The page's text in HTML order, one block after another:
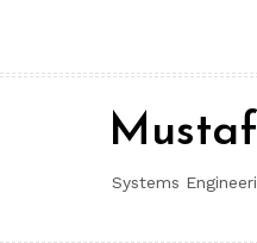
content
Systems